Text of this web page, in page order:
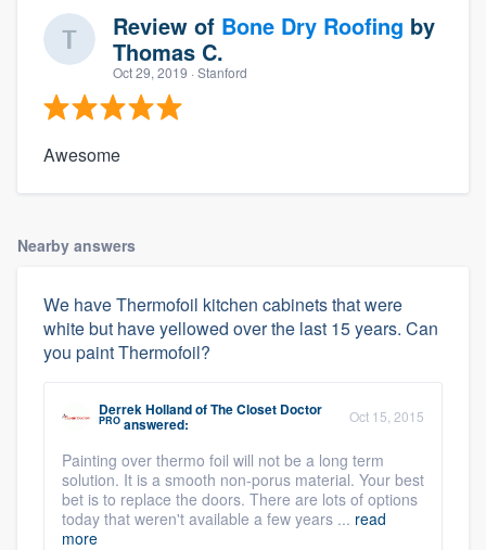
Review of Bone Dry Roofing by
Thomas C.
Oct 29, 2019 · Stanford
Awesome
Nearby answers
We have Thermofoil kitchen cabinets that were
white but have yellowed over the last 15 years. Can
you paint Thermofoil?
Derrek HollandofThe Closet Doctor
PRO answered: Oct 15, 2015
Painting over thermo foil will not be a long term
solution. It is a smooth non-porus material. Your best
bet is to replace the doors. There are lots of options
today that weren't available a few years ... read
more